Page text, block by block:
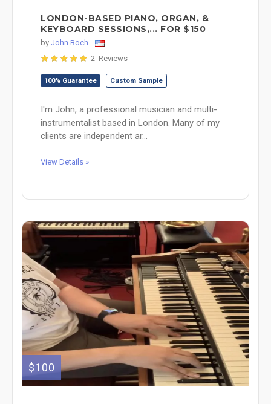
LONDON-BASED PIANO, ORGAN, &
KEYBOARD SESSIONS,... FOR $150
by John Boch
2 Reviews
100% Guarantee Custom Sample
I'm John, a professional musician and multi-
instrumentalist based in London. Many of my
clients are independent ar...
View Details »
$100